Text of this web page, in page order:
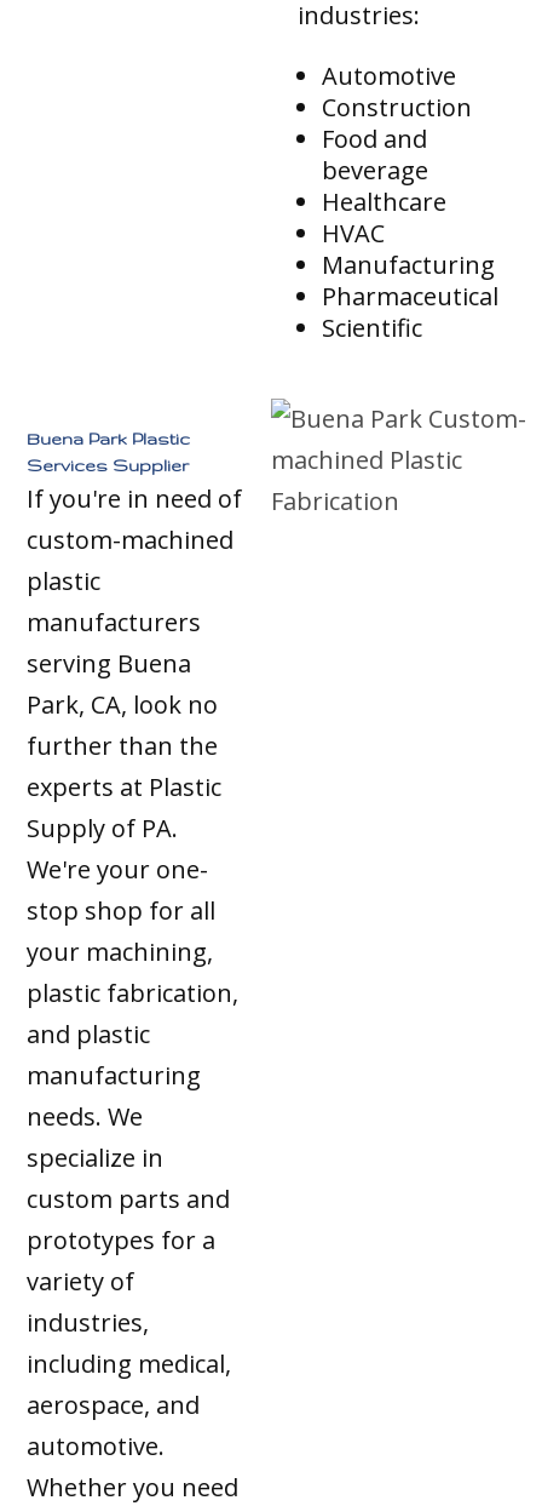
industries:
Automotive
Construction
Food and
beverage
Healthcare
HVAC
Manufacturing
Pharmaceutical
Scientific
Buena Park Plastic
Services Supplier
If you're in need of
custom-machined
plastic
manufacturers
serving Buena
Park, CA, look no
further than the
experts at Plastic
Supply of PA.
We're your one-
stop shop for all
your machining,
plastic fabrication,
and plastic
manufacturing
needs. We
specialize in
custom parts and
prototypes for a
variety of
industries,
including medical,
aerospace, and
automotive.
Whether you need